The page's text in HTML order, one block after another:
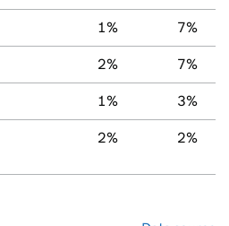
1% 7%
2% 7%
1% 3%
2% 2%